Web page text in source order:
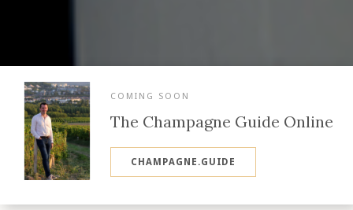
COMING SOON
The Champagne Guide Online
CHAMPAGNE.GUIDE